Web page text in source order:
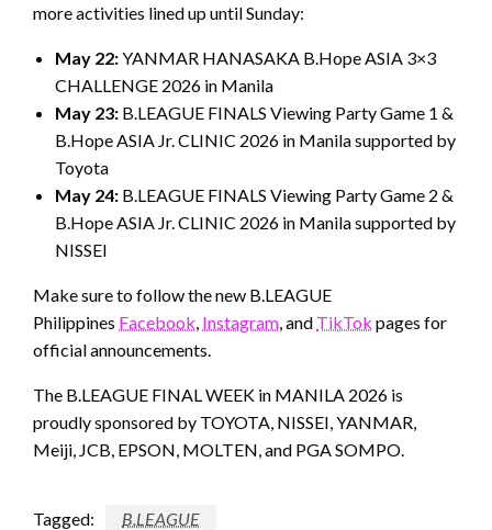
more activities lined up until Sunday:
May 22:YANMAR HANASAKA B.Hope ASIA 3×3
CHALLENGE 2026 in Manila
May 23: B.LEAGUE FINALS Viewing Party Game 1 &
B.Hope ASIA Jr. CLINIC 2026 in Manila supported by
Toyota
May 24: B.LEAGUE FINALS Viewing Party Game 2 &
B.Hope ASIA Jr. CLINIC 2026 in Manila supported by
NISSEI
Make sure to follow the new B.LEAGUE
Philippines Facebook Instagram , and TikTok pages for
official announcements.
The B.LEAGUE FINAL WEEK in MANILA 2026 is
proudly sponsored by TOYOTA, NISSEI, YANMAR,
Meiji, JCB, EPSON, MOLTEN, and PGA SOMPO.
Tagged: B.LEAGUE